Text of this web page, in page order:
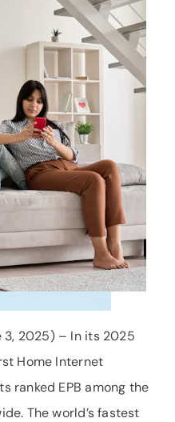
3, 2025) – In its 2025
Home Internet
ranked EPB among the
The world’s fastest